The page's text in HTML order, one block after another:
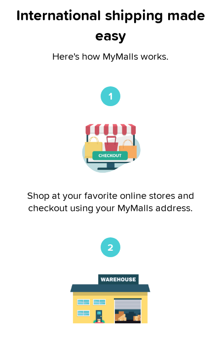
International shipping made
easy
Here's how MyMalls works.
1
Shop at your favorite online stores and
checkout using your MyMalls address.
2